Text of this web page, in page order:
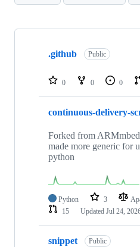
Showing
repositories
.github Public
0 0 0
continuous-delivery-
Forked from
made more generic for
python
Python 3
15
Updated Jul 24,
snippet Public